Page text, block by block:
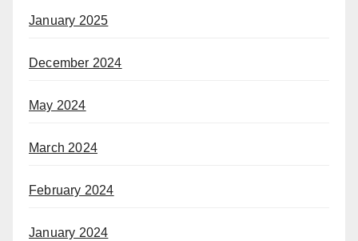
January 2025
December 2024
May 2024
March 2024
February 2024
January 2024